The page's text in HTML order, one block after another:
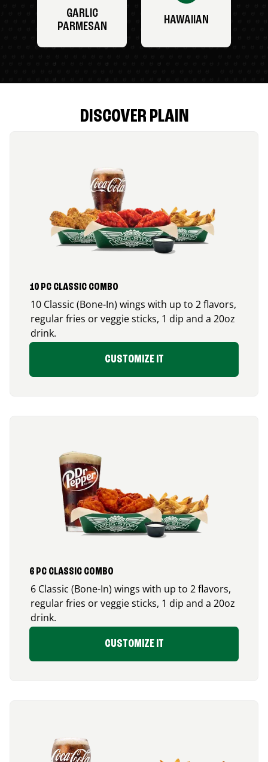
GARLIC
PARMESAN
HAWAIIAN
DISCOVER PLAIN
10 PC CLASSIC COMBO
10 Classic (Bone-In) wings with up to 2 flavors,
regular fries or veggie sticks, 1 dip and a 20oz
drink.
CUSTOMIZE IT
6 PC CLASSIC COMBO
6 Classic (Bone-In) wings with up to 2 flavors,
regular fries or veggie sticks, 1 dip and a 20oz
drink.
CUSTOMIZE IT